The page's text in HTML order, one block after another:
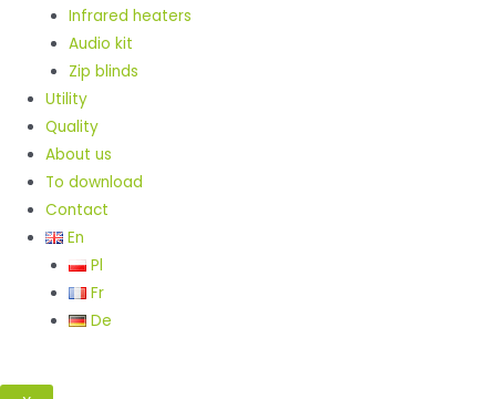
Infrared heaters
Audio kit
Zip blinds
Utility
Quality
About us
To download
Contact
En
Pl
Fr
De